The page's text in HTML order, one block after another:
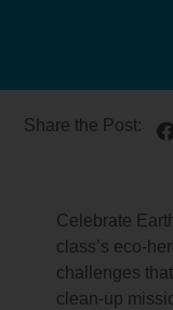
Share the Post:
Celebrate
class’s
challenges
clean‑up